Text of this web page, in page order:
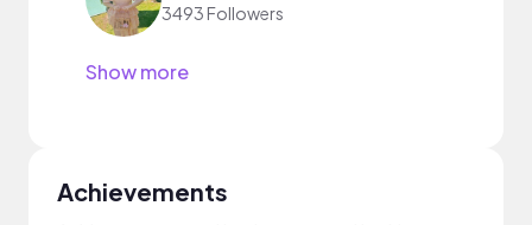
3493 Followers
Show more
Achievements